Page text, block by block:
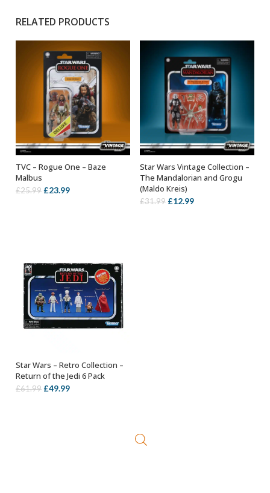
RELATED PRODUCTS
ADD TO BASKET
TVC – Rogue One – Baze
Malbus
£25.99 Original
£23.99Current
ADD TO BASKET
Star Wars Vintage Collection –
The Mandalorian and Grogu
(Maldo Kreis)
£31.99 Original
£12.99Current
ADD TO BASKET
Star Wars – Retro Collection –
Return of the Jedi 6 Pack
£61.99 Original
£49.99Current